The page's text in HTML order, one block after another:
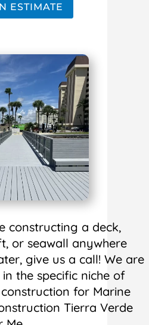
ESTIMATE
constructing a deck,
or seawall anywhere
give us a call! We are
the specific niche of
for Marine
Tierra Verde